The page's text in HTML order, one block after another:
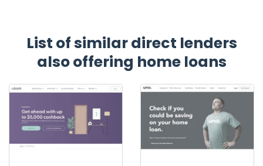
List of similar direct lenders
also offering home loans